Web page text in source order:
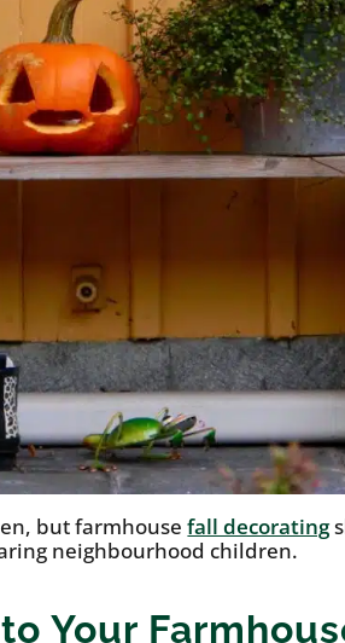
but farmhousefall decorating
neighbourhood children.
Your